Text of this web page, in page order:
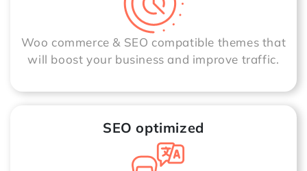
Woo commerce & SEO compatible themes that
will boost your business and improve traffic.
SEO optimized